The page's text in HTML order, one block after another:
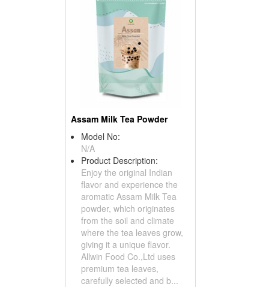
Assam Milk Tea Powder
Model No:
N/A
Product Description:
Enjoy the original Indian
flavor and experience the
aromatic Assam Milk Tea
powder, which originates
from the soil and climate
where the tea leaves grow,
giving it a unique flavor.
Allwin Food Co.,Ltd uses
premium tea leaves,
carefully selected and b...